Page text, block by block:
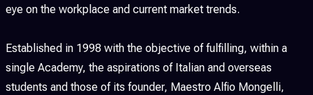
eye on the workplace and current market trends.
Established in 1998 with the objective of fulfilling, within a
single Academy, the aspirations of Italian and overseas
students and those of its founder, Maestro Alfio Mongelli,